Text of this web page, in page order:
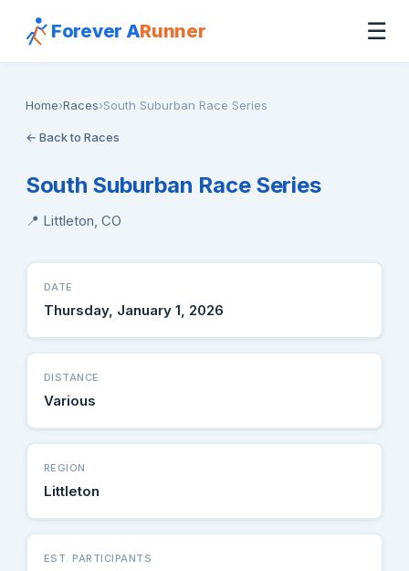
Forever ARunner ☰
Home›Races›South Suburban Race Series
← Back to Races
South Suburban Race Series
📍 Littleton, CO
DATE
Thursday, January 1, 2026
DISTANCE
Various
REGION
Littleton
EST. PARTICIPANTS